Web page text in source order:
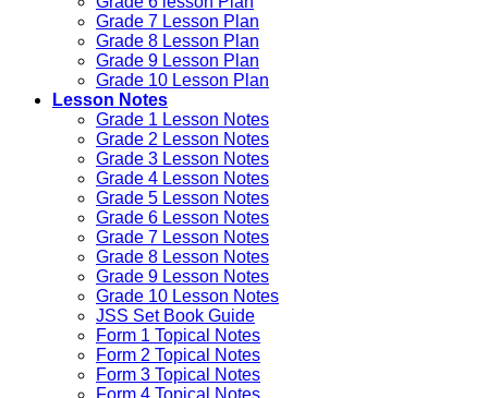
Grade 7 Lesson Plan
Grade 8 Lesson Plan
Grade 9 Lesson Plan
Grade 10 Lesson Plan
Lesson Notes
Grade 1 Lesson Notes
Grade 2 Lesson Notes
Grade 3 Lesson Notes
Grade 4 Lesson Notes
Grade 5 Lesson Notes
Grade 6 Lesson Notes
Grade 7 Lesson Notes
Grade 8 Lesson Notes
Grade 9 Lesson Notes
Grade 10 Lesson Notes
JSS Set Book Guide
Form 1 Topical Notes
Form 2 Topical Notes
Form 3 Topical Notes